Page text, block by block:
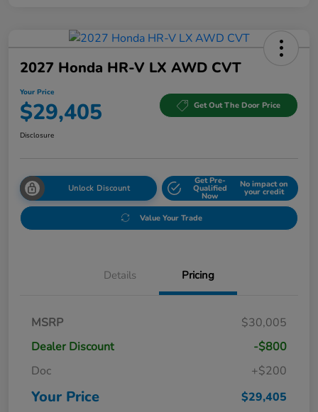
2027 Honda HR-V LX AWD CVT
Your Price
$29,405 Get Out The Door Price
Disclosure
Unlock Discount
Get Pre-
Qualified
Now
No impact on
your credit
Value Your Trade
Details Pricing
MSRP
$30,005
Dealer Discount
-$800
Doc
+$200
Your Price $29,405